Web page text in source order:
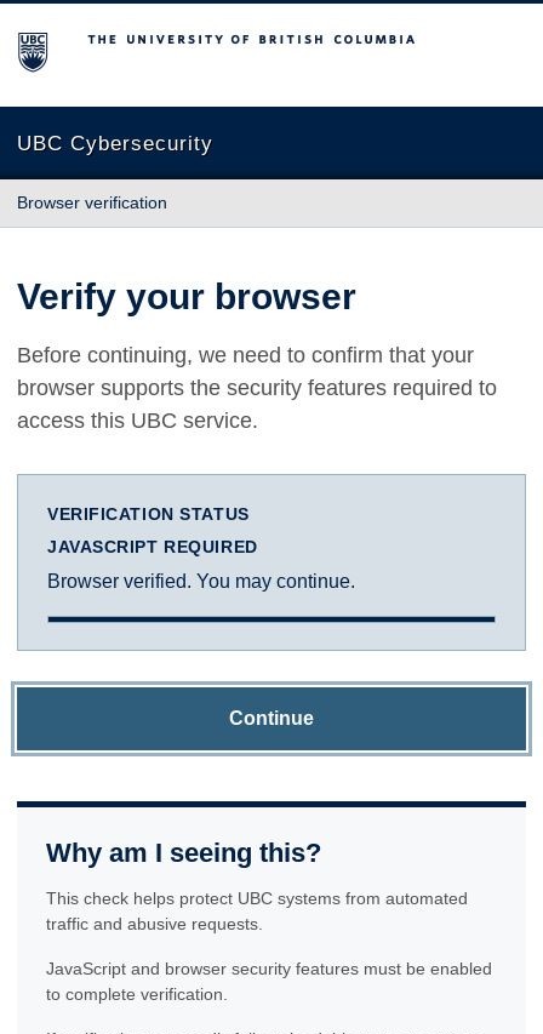
The University of British Columbia
UBC Cybersecurity
Browser verification
Verify your browser
Before continuing, we need to confirm that your
browser supports the security features required to
access this UBC service.
VERIFICATION STATUS
JAVASCRIPT REQUIRED
Browser verified. You may continue.
Continue
Why am I seeing this?
This check helps protect UBC systems from automated
traffic and abusive requests.
JavaScript and browser security features must be enabled
to complete verification.